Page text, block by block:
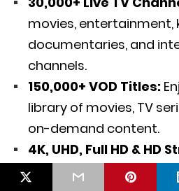
movies, entertainment,
documentaries, and
channels.
150,000+ VOD Titles:
library of movies, TV
on-demand content.
4K, UHD, Full HD & HD
Experience crisp picture